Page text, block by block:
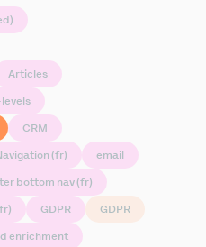
Articles
CRM
(fr) email
bottom nav (fr)
GDPR GDPR
enrichment